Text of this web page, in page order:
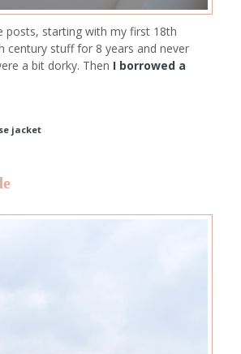
starting with my first 18th
century stuff for 8 years and never
a bit dorky. Then I borrowed a
jacket